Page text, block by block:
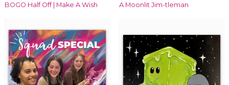
BOGO Half Off | Make A Wish A Moonlit Jim-tleman